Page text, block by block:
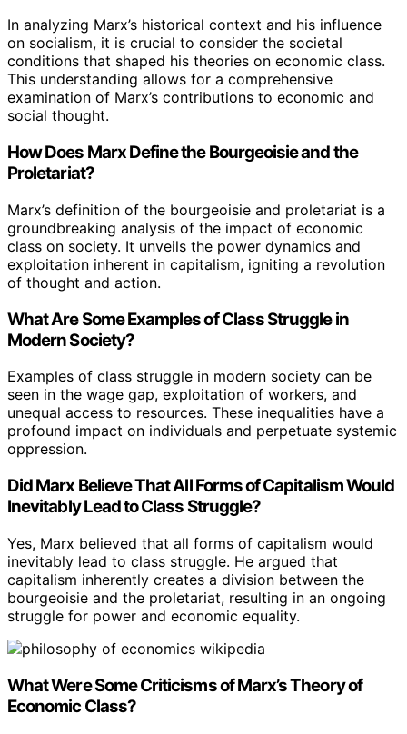
In analyzing Marx’s historical context and his influence
on socialism, it is crucial to consider the societal
conditions that shaped his theories on economic class.
This understanding allows for a comprehensive
examination of Marx’s contributions to economic and
social thought.
How Does Marx Define the Bourgeoisie and the
Proletariat?
Marx’s definition of the bourgeoisie and proletariat is a
groundbreaking analysis of the impact of economic
class on society. It unveils the power dynamics and
exploitation inherent in capitalism, igniting a revolution
of thought and action.
What Are Some Examples of Class Struggle in
Modern Society?
Examples of class struggle in modern society can be
seen in the wage gap, exploitation of workers, and
unequal access to resources. These inequalities have a
profound impact on individuals and perpetuate systemic
oppression.
Did Marx Believe That All Forms of Capitalism Would
Inevitably Lead to Class Struggle?
Yes, Marx believed that all forms of capitalism would
inevitably lead to class struggle. He argued that
capitalism inherently creates a division between the
bourgeoisie and the proletariat, resulting in an ongoing
struggle for power and economic equality.
What Were Some Criticisms of Marx’s Theory of
Economic Class?